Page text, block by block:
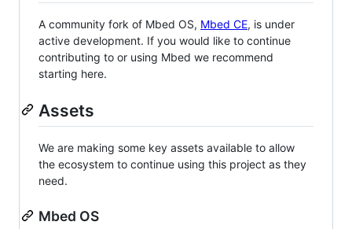
A community fork of Mbed OS, Mbed CE, is under
active development. If you would like to continue
contributing to or using Mbed we recommend
starting here.
Assets
We are making some key assets available to allow
the ecosystem to continue using this project as they
need.
Mbed OS